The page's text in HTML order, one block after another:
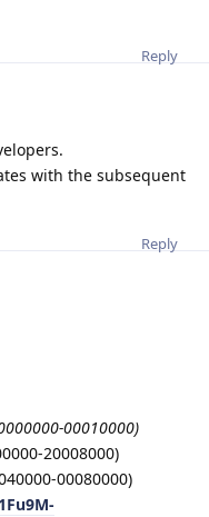
Reply
with the subsequent
Reply
00010000)
20008000)
00080000)